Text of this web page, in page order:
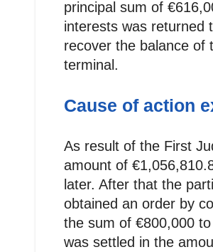
principal sum of
interests was returned
recover the balance of
terminal.
Cause of action
As result of the First
amount of
later. After that the
obtained an order by
the sum of €800,000
was settled in the